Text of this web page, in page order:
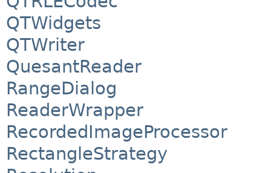
QTWidgets
QTWriter
QuesantReader
RangeDialog
ReaderWrapper
RecordedImageProcessor
RectangleStrategy